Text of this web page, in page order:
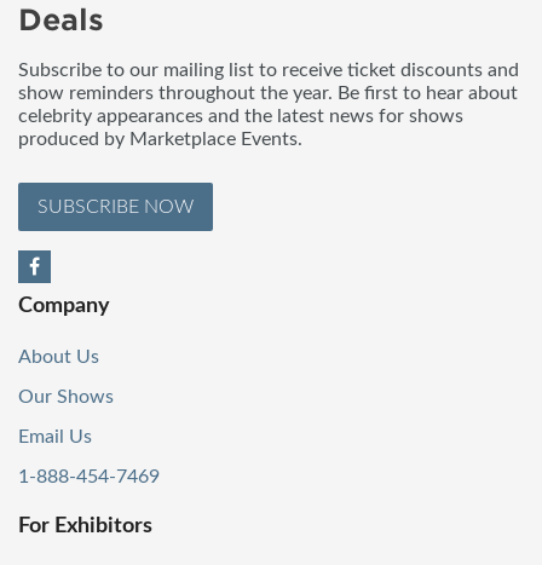
Deals
Subscribe to our mailing list to receive ticket discounts and
show reminders throughout the year. Be first to hear about
celebrity appearances and the latest news for shows
produced by Marketplace Events.
SUBSCRIBE NOW
Company
About Us
Our Shows
Email Us
1-888-454-7469
For Exhibitors